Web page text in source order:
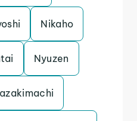
Nikaho
Nyuzen